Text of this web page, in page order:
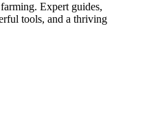
Expert guides,
tools, and a thriving